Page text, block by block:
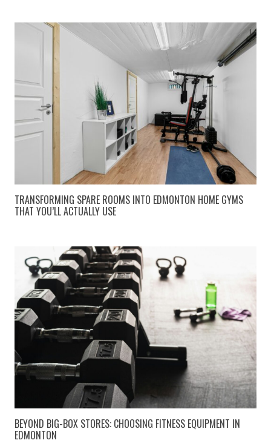
TRANSFORMING SPARE ROOMS INTO EDMONTON HOME GYMS
THAT YOU’LL ACTUALLY USE
BEYOND BIG-BOX STORES: CHOOSING FITNESS EQUIPMENT IN
EDMONTON